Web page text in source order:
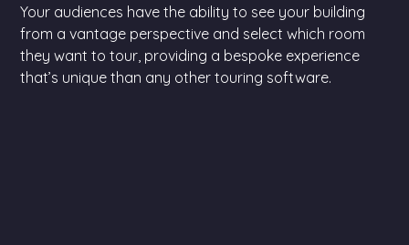
Your audiences have the ability to see your building
from a vantage perspective and select which room
they want to tour, providing a bespoke experience
that’s unique than any other touring software.